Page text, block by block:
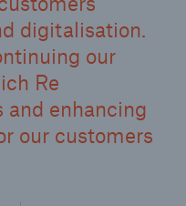
digitalisation.
our
Re
enhancing
our customers